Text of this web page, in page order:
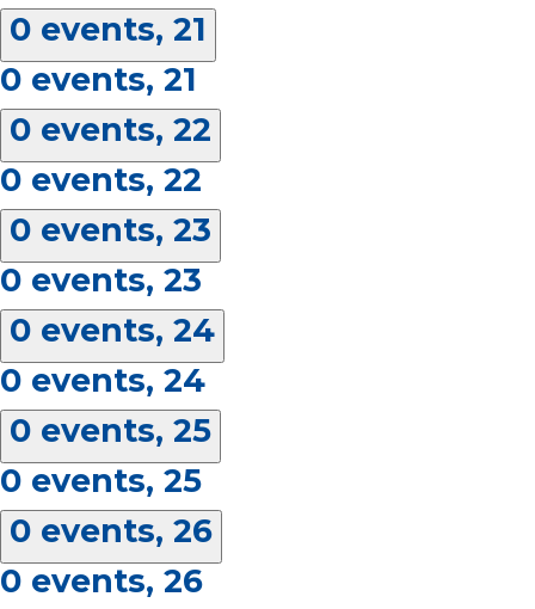
0 events, 21
0 events, 21
0 events, 22
0 events, 22
0 events, 23
0 events, 23
0 events, 24
0 events, 24
0 events, 25
0 events, 25
0 events, 26
0 events, 26